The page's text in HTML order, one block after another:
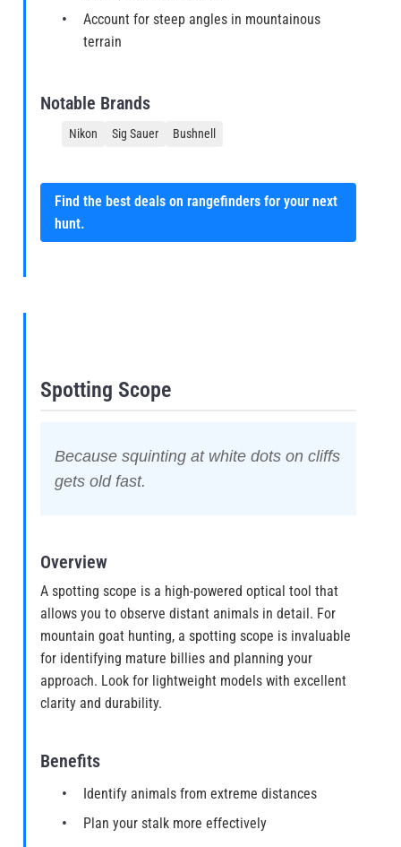
Account for steep angles in mountainous
terrain
Notable Brands
Nikon Sig Sauer Bushnell
Find the best deals on rangefinders for your next
hunt.
Spotting Scope
Because squinting at white dots on cliffs
gets old fast.
Overview
A spotting scope is a high-powered optical tool that
allows you to observe distant animals in detail. For
mountain goat hunting, a spotting scope is invaluable
for identifying mature billies and planning your
approach. Look for lightweight models with excellent
clarity and durability.
Benefits
Identify animals from extreme distances
Plan your stalk more effectively